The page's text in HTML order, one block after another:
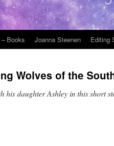
Books Joanna Steenen Editing
Wolves of the
daughter Ashley in this short